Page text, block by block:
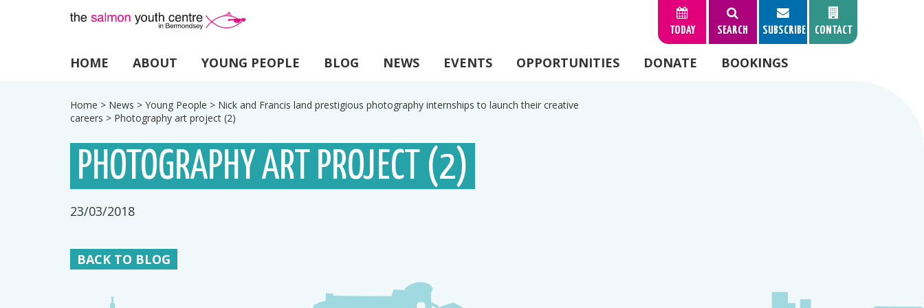
TODAY SEARCH SUBSCRIBE CONTACT
HOME ABOUT YOUNG PEOPLE BLOG NEWS EVENTS OPPORTUNITIES DONATE BOOKINGS
Home > News > Young People > Nick and Francis land prestigious photography internships to launch their creative
careers > Photography art project (2)
PHOTOGRAPHY ART PROJECT (2)
23/03/2018
BACK TO BLOG